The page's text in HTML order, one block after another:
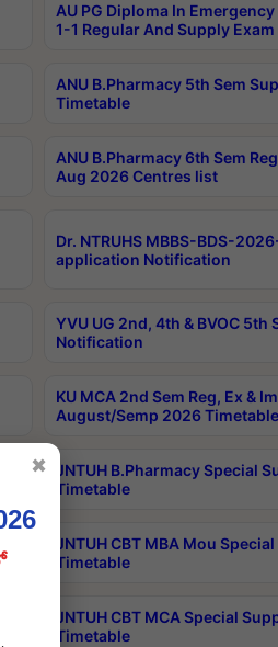
AU PG Diploma In
1-1 Regular And Supply
ANU B.Pharmacy 5th Sem
Timetable
ANU B.Pharmacy 6th Sem
Aug 2026 Centres list
Dr. NTRUHS MBBS-BDS-
application Notification
YVU UG 2nd, 4th & BVOC
Notification
KU MCA 2nd Sem Reg, Ex &
August/Semp 2026 Timetable
JNTUH B.Pharmacy Special
Timetable
JNTUH CBT MBA Mou
Timetable
JNTUH CBT MCA Special
Timetable
✖